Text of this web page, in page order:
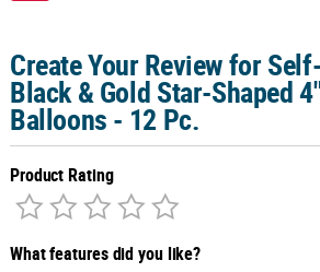
Create Your Review for
Black & Gold Star-Shaped
Balloons - 12 Pc.
Product Rating
What features did you like?